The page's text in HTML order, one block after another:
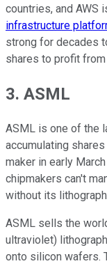
countries, and AWS
infrastructure
strong for decades
shares to profit
3. ASML
ASML is one of the
accumulating
maker in early
chipmakers can't
without its
ASML sells the
ultraviolet)
onto silicon wafers.